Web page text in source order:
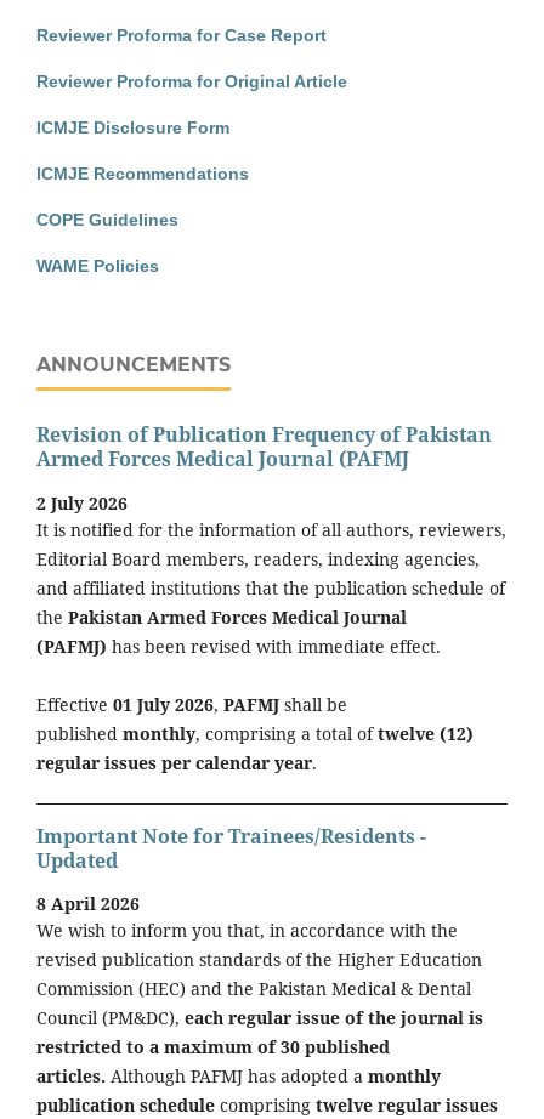
Reviewer Proforma for Case Report
Reviewer Proforma for Original Article
ICMJE Disclosure Form
ICMJE Recommendations
COPE Guidelines
WAME Policies
ANNOUNCEMENTS
Revision of Publication Frequency of Pakistan
Armed Forces Medical Journal (PAFMJ
2 July 2026
It is notified for the information of all authors, reviewers,
Editorial Board members, readers, indexing agencies,
and affiliated institutions that the publication schedule of
the Pakistan Armed Forces Medical Journal
(PAFMJ) has been revised with immediate effect.
Effective 01 July 2026, PAFMJ shall be
published monthly, comprising a total oftwelve (12)
regular issues per calendar year.
Important Note for Trainees/Residents -
Updated
8 April 2026
We wish to inform you that, in accordance with the
revised publication standards of the Higher Education
Commission (HEC) and the Pakistan Medical & Dental
Council (PM&DC), each regular issue of the journal is
restricted to a maximum of 30 published
articles. Although PAFMJ has adopted a monthly
publication schedule comprising twelve regular issues